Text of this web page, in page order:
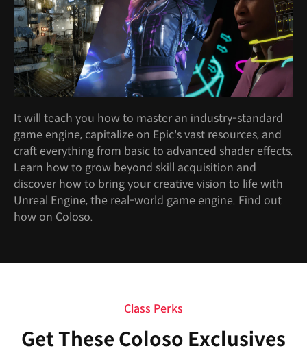
It will teach you how to master an industry-standard
game engine, capitalize on Epic's vast resources, and
craft everything from basic to advanced shader effects.
Learn how to grow beyond skill acquisition and
discover how to bring your creative vision to life with
Unreal Engine, the real-world game engine. Find out
how on Coloso.
Class Perks
Get These Coloso Exclusives